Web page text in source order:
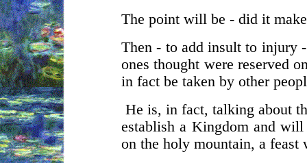
The point will be - did it
Then - to add insult to injury -
ones thought were reserved
in fact be taken by other
He is, in fact, talking about
establish a Kingdom and
on the holy mountain, a